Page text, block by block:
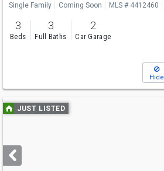
Single Family Coming Soon MLS # 4412460
3
Beds
3
Full Baths
2
Car Garage
Hide
Use
previous
next
buttons
JUST LISTED